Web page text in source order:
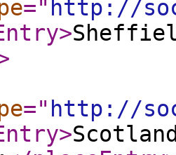
=" http://
>
=" http://
>